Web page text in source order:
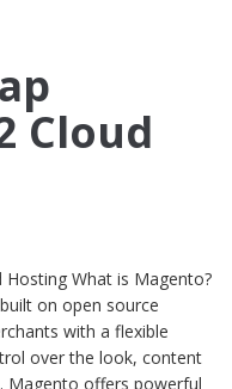
Cloud
Hosting What is Magento?
on open source
with a flexible
over the look, content
Magento offers powerful